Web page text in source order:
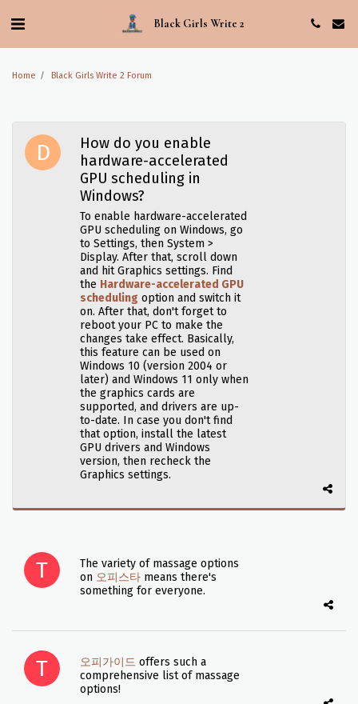
Black Girls Write 2
Home Black Girls Write 2 Forum
How do you enable
hardware-accelerated
GPU scheduling in
Windows?
To enable hardware-accelerated
GPU scheduling on Windows, go
to Settings, then System >
Display. After that, scroll down
and hit Graphics settings. Find
the Hardware-accelerated GPU
scheduling option and switch it
on. After that, don't forget to
reboot your PC to make the
changes take effect. Basically,
this feature can be used on
Windows 10 (version 2004 or
later) and Windows 11 only when
the graphics cards are
supported, and drivers are up-
to-date. In case you don't find
that option, install the latest
GPU drivers and Windows
version, then recheck the
Graphics settings.
The variety of massage options
on 오피스타 means there's
something for everyone.
오피가이드 offers such a
comprehensive list of massage
options!